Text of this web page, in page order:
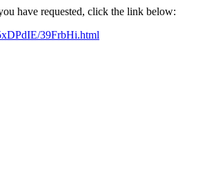
have requested, click the link below:
39FrbHi.html